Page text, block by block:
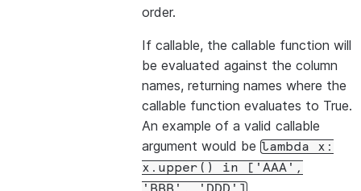
order.
If callable, the callable function will
be evaluated against the column
names, returning names where the
callable function evaluates to True.
An example of a valid callable
argument would be lambda
x:
x.upper()
in
['AAA',
.